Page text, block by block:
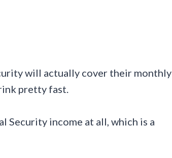
will actually cover their monthly
pretty fast.
Security income at all, which is a